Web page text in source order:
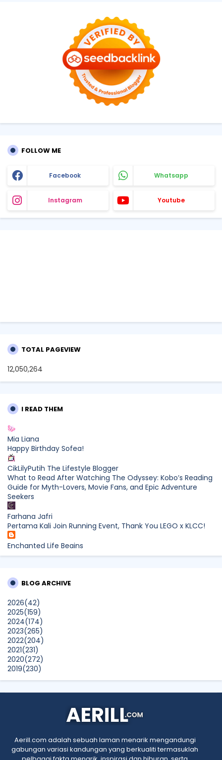
FOLLOW ME
Facebook Whatsapp
Instagram Youtube
TOTAL PAGEVIEW
12,050,264
I READ THEM
Mia Liana
Happy Birthday Sofea!
CikLilyPutih The Lifestyle Blogger
What to Read After Watching The Odyssey: Kobo’s Reading
Guide for Myth-Lovers, Movie Fans, and Epic Adventure
Seekers
Farhana Jafri
Pertama Kali Join Running Event, Thank You LEGO x KLCC!
Enchanted Life Begins
What to Read After Watching The Odyssey: Kobo’s Reading
What to Read After Watching The Odyssey: Kobo’s Reading
Guide for Myth-Lovers, Movie Fans, and Epic Adventure
Seekers
Show All
BLOG ARCHIVE
2026(42)
2025(159)
2024(174)
2023(265)
2022(204)
2021(231)
2020(272)
2019(230)
2018(496)
2011(45)
2010(5)
Aerill.com adalah sebuah laman menarik mengandungi
gabungan variasi kandungan yang berkualiti termasuklah